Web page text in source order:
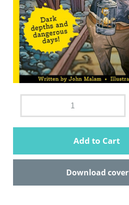
Add to Cart
Download cover